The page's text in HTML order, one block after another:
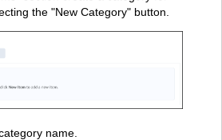
the "New Category" button.
name.